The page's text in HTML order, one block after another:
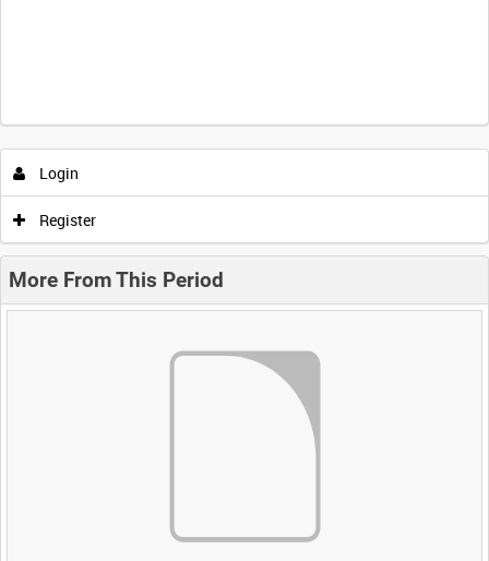
Login
Register
More From This Period